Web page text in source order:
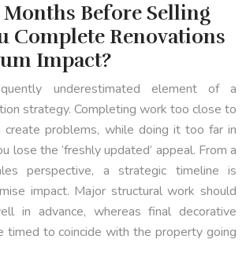
Before Selling
Complete Renovations
Impact?
underestimated element of a
strategy. Completing work too close to
problems, while doing it too far in
lose the ‘freshly updated’ appeal. From a
perspective, a strategic timeline is
impact. Major structural work should
in advance, whereas final decorative
timed to coincide with the property going